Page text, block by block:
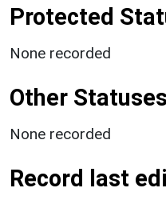
Protected
None recorded
Other
None recorded
Record last